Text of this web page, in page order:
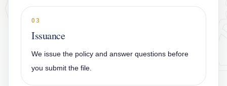
03
Issuance
We issue the policy and answer questions before
you submit the file.